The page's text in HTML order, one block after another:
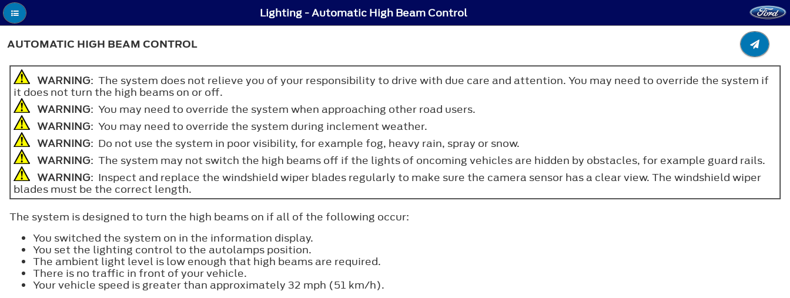
Lighting - Automatic High Beam Control
AUTOMATIC HIGH BEAM CONTROL
WARNING: The system does not relieve you of your responsibility to drive with due care and attention. You may need to override the system if
it does not turn the high beams on or off.
WARNING: You may need to override the system when approaching other road users.
WARNING: You may need to override the system during inclement weather.
WARNING: Do not use the system in poor visibility, for example fog, heavy rain, spray or snow.
WARNING: The system may not switch the high beams off if the lights of oncoming vehicles are hidden by obstacles, for example guard rails.
WARNING: Inspect and replace the windshield wiper blades regularly to make sure the camera sensor has a clear view. The windshield wiper
blades must be the correct length.
The system is designed to turn the high beams on if all of the following occur:
You switched the system on in the information display.
You set the lighting control to the autolamps position.
The ambient light level is low enough that high beams are required.
There is no traffic in front of your vehicle.
Your vehicle speed is greater than approximately 32 mph (51 km/h).